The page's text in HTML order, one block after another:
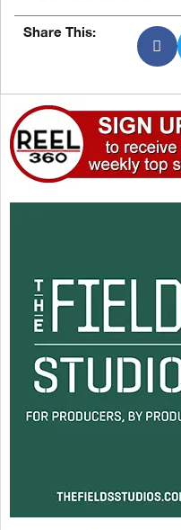
Share This: